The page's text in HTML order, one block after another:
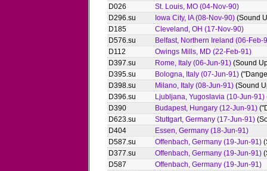
D026
St. Louis, MO (04-Nov-90)
D296.su
Iowa City, IA (08-Nov-90) (Sound
D185
Cleveland, OH (17-Nov-90)
D576.su
Belfast, Northern Ireland (06-Feb-
D112
Owings Mills, MD (22-Feb-91)
D397.su
Rome, Italy (06-Jun-91) (Sound
D395.su
Bologna, Italy (07-Jun-91)
D398.su
Milano, Italy (08-Jun-91) (Sound
D396.su
Ljubljana, Yugoslavia (10-Jun-91)
D390
Budapest, Hungary (12-Jun-91)
D623.su
Stuttgart, Germany (17-Jun-91)
D404
Essen, Germany (18-Jun-91)
D587.su
Offenbach, Germany (19-Jun-91)
D377.su
Offenbach, Germany (19-Jun-91)
D587
Offenbach, Germany (19-Jun-91)